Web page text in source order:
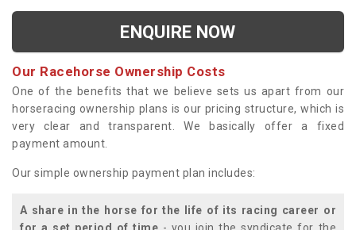
ENQUIRE NOW
Our Racehorse Ownership Costs
One of the benefits that we believe sets us apart from our
horseracing ownership plans is our pricing structure, which is
very clear and transparent. We basically offer a fixed
payment amount.
Our simple ownership payment plan includes:
A share in the horse for the life of its racing career or